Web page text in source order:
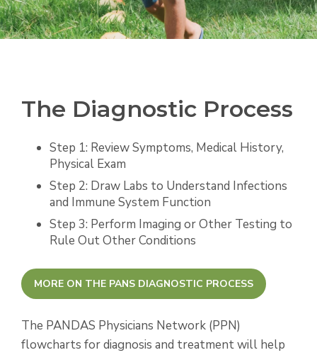
The Diagnostic Process
Step 1: Review Symptoms, Medical History,
Physical Exam
Step 2: Draw Labs to Understand Infections
and Immune System Function
Step 3: Perform Imaging or Other Testing to
Rule Out Other Conditions
MORE ON THE PANS DIAGNOSTIC PROCESS
The PANDAS Physicians Network (PPN)
flowcharts for diagnosis and treatment will help